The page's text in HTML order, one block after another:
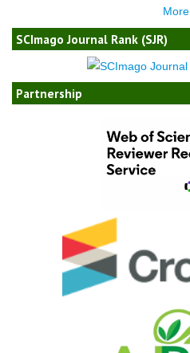
More..
SCImago Journal Rank (SJR)
Partnership